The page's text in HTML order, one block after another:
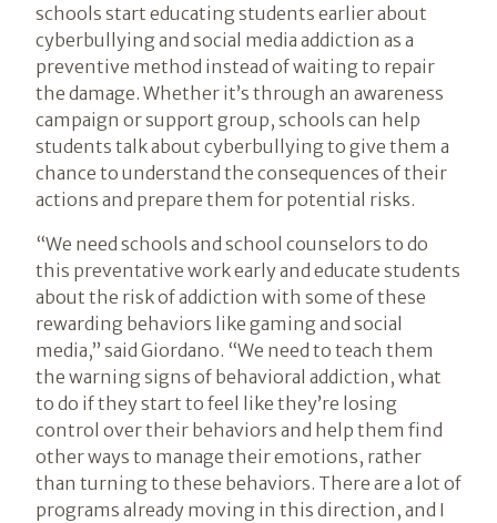
schools start educating students earlier about
cyberbullying and social media addiction as a
preventive method instead of waiting to repair
the damage. Whether it’s through an awareness
campaign or support group, schools can help
students talk about cyberbullying to give them a
chance to understand the consequences of their
actions and prepare them for potential risks.
“We need schools and school counselors to do
this preventative work early and educate students
about the risk of addiction with some of these
rewarding behaviors like gaming and social
media,” said Giordano. “We need to teach them
the warning signs of behavioral addiction, what
to do if they start to feel like they’re losing
control over their behaviors and help them find
other ways to manage their emotions, rather
than turning to these behaviors. There are a lot of
programs already moving in this direction, and I